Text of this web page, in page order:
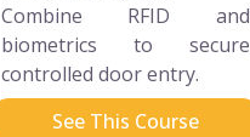
Combine RFID and
biometrics to secure
controlled door entry.
See This Course